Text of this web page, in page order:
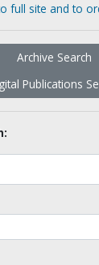
full site and to
Archive Search
Publications